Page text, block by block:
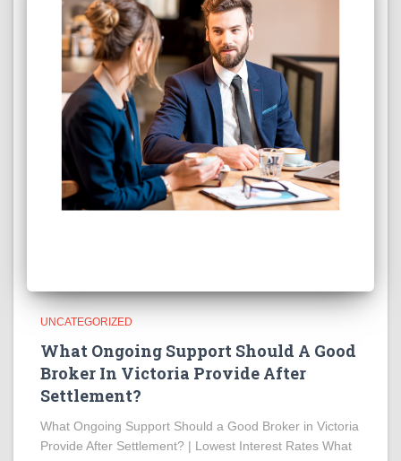
UNCATEGORIZED
What Ongoing Support Should A Good
Broker In Victoria Provide After
Settlement?
What Ongoing Support Should a Good Broker in Victoria
Provide After Settlement? | Lowest Interest Rates What